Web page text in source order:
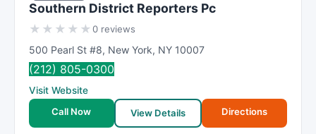
Southern District Reporters Pc
★ ★ ★ ★ ★0 reviews
500 Pearl St #8, New York, NY 10007
(212) 805-0300
Visit Website
Call Now
View Details Directions